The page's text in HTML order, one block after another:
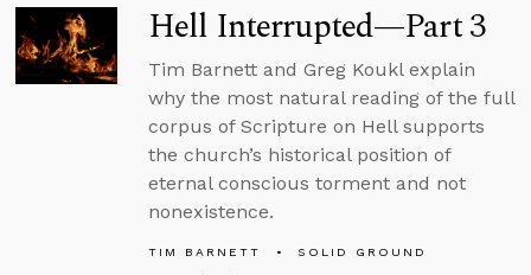
Hell Interrupted—Part 3
Tim Barnett and Greg Koukl explain
why the most natural reading of the full
corpus of Scripture on Hell supports
the church’s historical position of
eternal conscious torment and not
nonexistence.
TIM BARNETT
SOLID GROUND